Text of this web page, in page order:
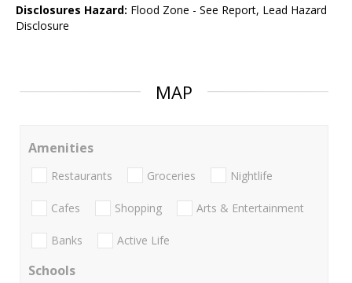
Disclosures Hazard: Flood Zone - See Report, Lead Hazard
Disclosure
MAP
Amenities
Restaurants Groceries Nightlife
Cafes Shopping Arts & Entertainment
Banks Active Life
Schools